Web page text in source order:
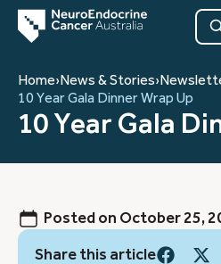
Home›News & Stories›
10 Year Gala Dinner Wrap Up
10 Year Gala
Posted on October 25,
Share this article